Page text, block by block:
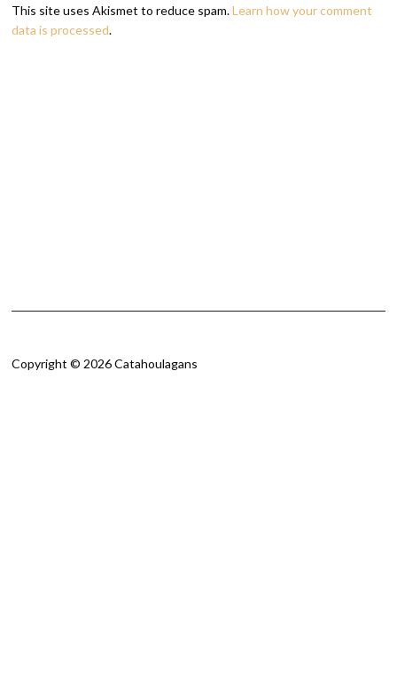
This site uses Akismet to reduce spam.Learn how your comment
data is processed.
Copyright © 2026 Catahoulagans